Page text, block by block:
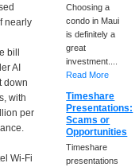
nearly
bill
AI
down
with
per
Wi-Fi
Choosing a
condo in Maui
is definitely a
great
investment....
Read More
Timeshare
Presentations:
Scams or
Opportunities
Timeshare
presentations